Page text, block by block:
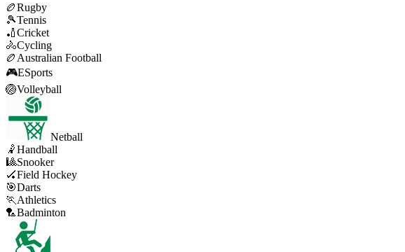
🏉Rugby
🎾Tennis
🏏Cricket
🚴Cycling
🏉 Australian Football
🎮ESports
🏐Volleyball
Netball
🤾Handball
🎱Snooker
🏑Field Hockey
🎯Darts
🏃 Athletics
🏸Badminton